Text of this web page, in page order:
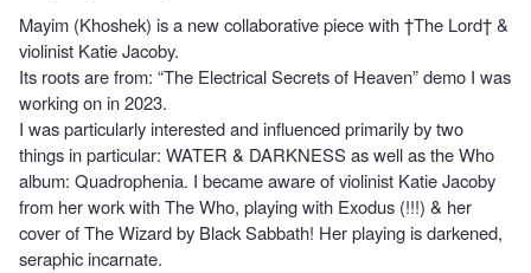
Mayim (Khoshek) is a new collaborative piece with †The Lord† &
violinist Katie Jacoby.
Its roots are from: “The Electrical Secrets of Heaven” demo I was
working on in 2023.
I was particularly interested and influenced primarily by two
things in particular: WATER & DARKNESS as well as the Who
album: Quadrophenia. I became aware of violinist Katie Jacoby
from her work with The Who, playing with Exodus (!!!) & her
cover of The Wizard by Black Sabbath! Her playing is darkened,
seraphic incarnate.